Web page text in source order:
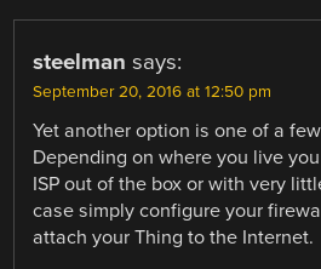
steelman says:
September 20, 2016 at 12:50 pm
Yet another option is one of a
Depending on where you live
ISP out of the box or with very
case simply configure your
attach your Thing to the Internet.